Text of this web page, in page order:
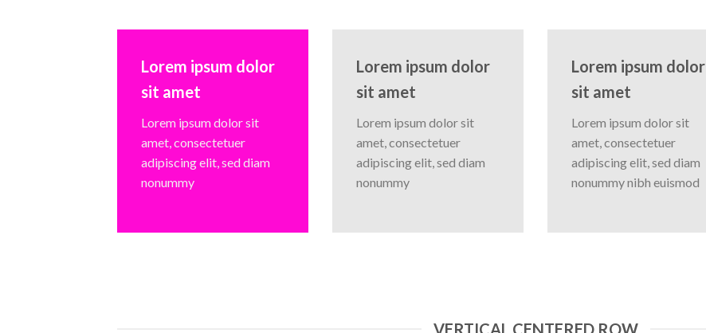
Lorem ipsum dolor
sit amet
Lorem ipsum dolor sit
amet, consectetuer
adipiscing elit, sed diam
nonummy
Lorem ipsum dolor
sit amet
Lorem ipsum dolor sit
amet, consectetuer
adipiscing elit, sed diam
nonummy
Lorem ipsum dolor
sit amet
Lorem ipsum dolor sit
amet, consectetuer
adipiscing elit, sed diam
nonummy nibh euismod
VERTICAL CENTERED ROW